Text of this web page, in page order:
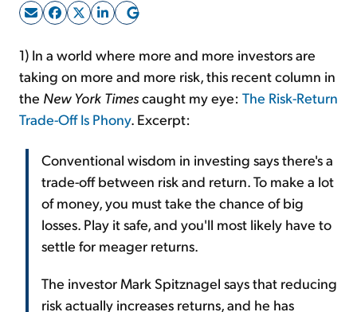
1) In a world where more and more investors are
taking on more and more risk, this recent column in
the New York Timescaught my eye: The Risk-Return
Trade-Off Is Phony. Excerpt:
Conventional wisdom in investing says there's a
trade-off between risk and return. To make a lot
of money, you must take the chance of big
losses. Play it safe, and you'll most likely have to
settle for meager returns.
The investor Mark Spitznagel says that reducing
risk actually increases returns, and he has